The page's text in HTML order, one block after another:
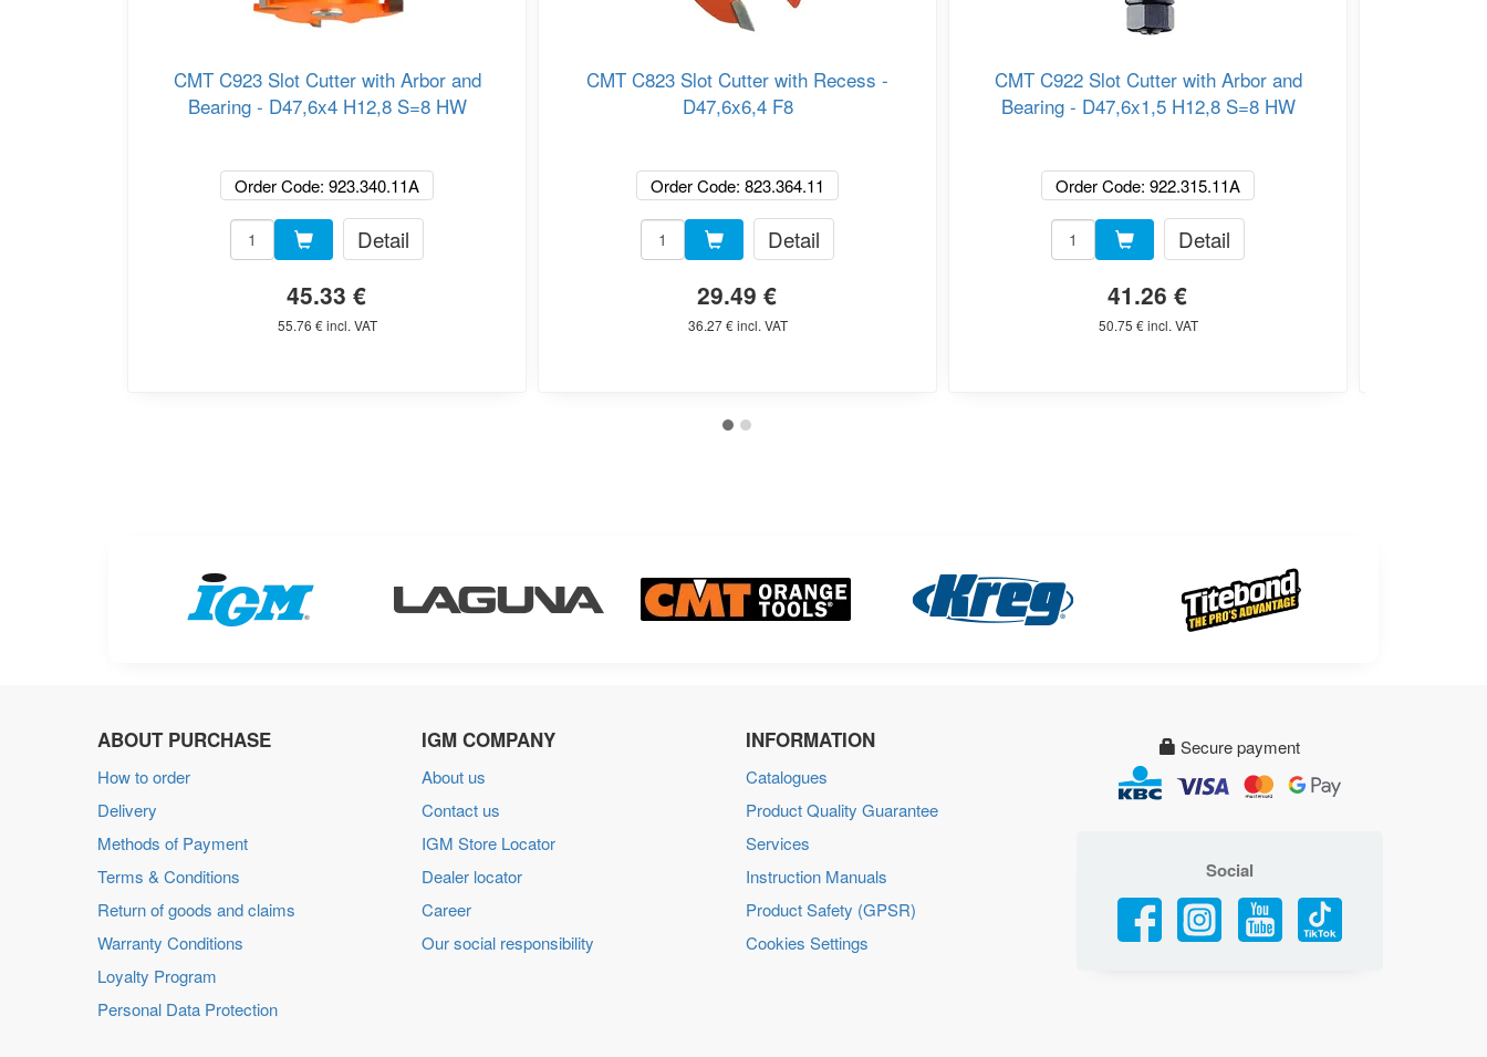
CMT C923 Slot Cutter with Arbor and
Bearing - D47,6x4 H12,8 S=8 HW
Order Code: 923.340.11A
Detail
45.33 €
55.76 € incl. VAT
CMT C823 Slot Cutter with Recess -
D47,6x6,4 F8
Order Code: 823.364.11
Detail
29.49 €
36.27 € incl. VAT
CMT C922 Slot Cutter with Arbor and
Bearing - D47,6x1,5 H12,8 S=8 HW
Order Code: 922.315.11A
Detail
41.26 €
50.75 € incl. VAT
ABOUT PURCHASE
How to order
Delivery
Methods of Payment
Terms & Conditions
Return of goods and claims
Warranty Conditions
Loyalty Program
Personal Data Protection
IGM COMPANY
About us
Contact us
IGM Store Locator
Dealer locator
Career
Our social responsibility
INFORMATION
Catalogues
Product Quality Guarantee
Services
Instruction Manuals
Product Safety (GPSR)
Cookies Settings
Secure payment
Social